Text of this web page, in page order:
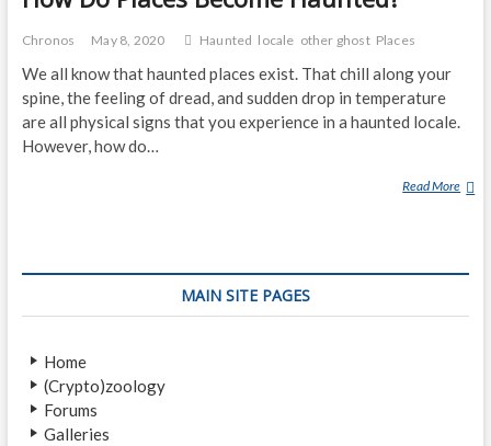
Chronos May 8, 2020 Haunted locale other ghost Places
We all know that haunted places exist. That chill along your
spine, the feeling of dread, and sudden drop in temperature
are all physical signs that you experience in a haunted locale.
However, how do…
Read More H
O
MAIN SITE PAGES
Home
(Crypto)zoology
Forums
Galleries